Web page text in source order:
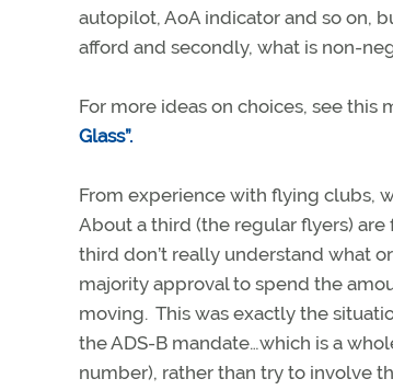
autopilot, AoA indicator and so on,
afford and secondly, what is non-
For more ideas on choices, see this
Glass”.
From experience with flying clubs,
About a third (the regular flyers)
third don’t really understand what
majority approval to spend the
moving. This was exactly the
the ADS-B mandate…which is a
number), rather than try to involve